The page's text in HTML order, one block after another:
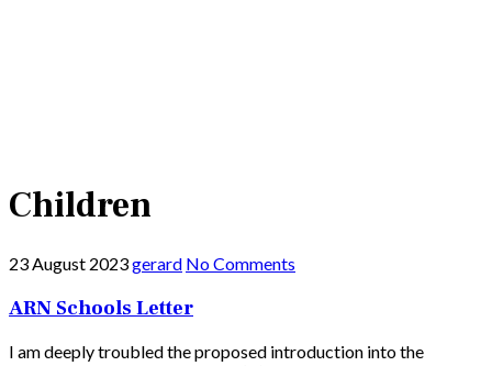
Children
23 August 2023gerard No Comments
ARN Schools Letter
I am deeply troubled the proposed introduction into the